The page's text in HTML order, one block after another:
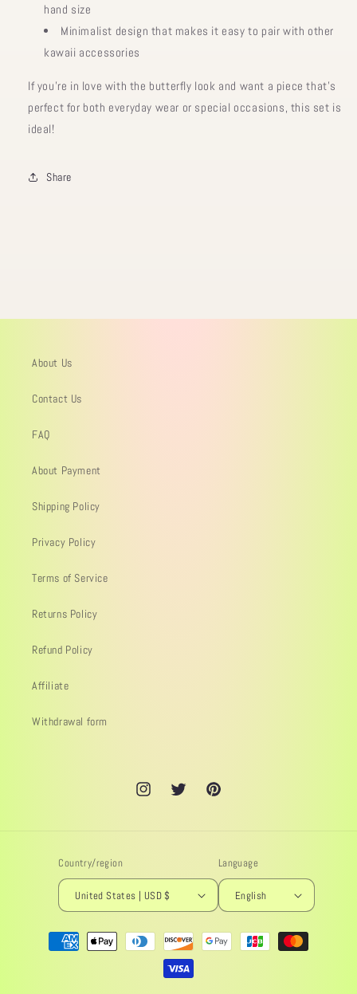
hand size
Minimalist design that makes it easy to pair with other
kawaii accessories
If you’re in love with the butterfly look and want a piece that’s
perfect for both everyday wear or special occasions, this set is
ideal!
Share
About Us
Contact Us
FAQ
About Payment
Shipping Policy
Privacy Policy
Terms of Service
Returns Policy
Refund Policy
Affiliate
Withdrawal form
InstagramTwitter Pinterest
Country/region
United States | USD $
Language
English
Payment
methods